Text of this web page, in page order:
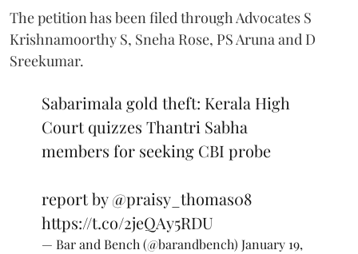
The petition has been filed through Advocates S
Krishnamoorthy S, Sneha Rose, PS Aruna and D
Sreekumar.
Sabarimala gold theft: Kerala High
Court quizzes Thantri Sabha
members for seeking CBI probe
report by@praisy_thomas08
https://t.co/2jeQAy5RDU
— Bar and Bench (@barandbench) January 19,